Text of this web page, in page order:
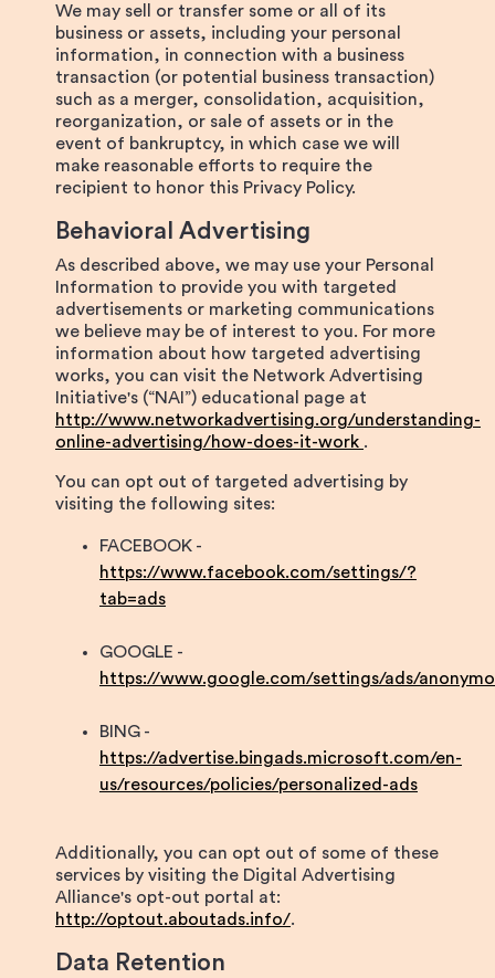
We may sell or transfer some or all of its
business or assets, including your personal
information, in connection with a business
transaction (or potential business transaction)
such as a merger, consolidation, acquisition,
reorganization, or sale of assets or in the
event of bankruptcy, in which case we will
make reasonable efforts to require the
recipient to honor this Privacy Policy.
Behavioral Advertising
As described above, we may use your Personal
Information to provide you with targeted
advertisements or marketing communications
we believe may be of interest to you. For more
information about how targeted advertising
works, you can visit the Network Advertising
Initiative's (“NAI”) educational page at
http://www.networkadvertising.org/understanding-
online-advertising/how-does-it-work .
You can opt out of targeted advertising by
visiting the following sites:
FACEBOOK -
https://www.facebook.com/settings/?
tab=ads
GOOGLE -
https://www.google.com/settings/ads/
BING -
https://advertise.bingads.microsoft.com/en-
us/resources/policies/personalized-ads
Additionally, you can opt out of some of these
services by visiting the Digital Advertising
Alliance's opt-out portal at:
http://optout.aboutads.info/.
Data Retention